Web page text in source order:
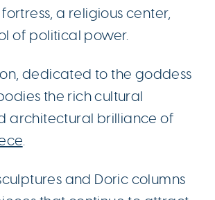
a religious center,
of political power.
dedicated to the goddess
the rich cultural
architectural brilliance of
and Doric columns